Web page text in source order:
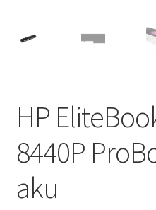
HP
8440P
aku